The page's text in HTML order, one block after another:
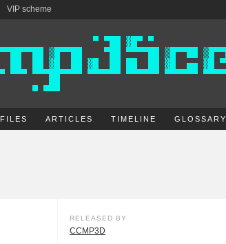
VIP scheme
FILES ARTICLES TIMELINE GLOSSARY
RELEASED BY
CCMP3D